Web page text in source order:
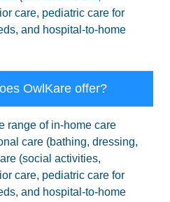
care, pediatric care for
and hospital-to-home
OwlKare offer?
range of in-home care
care (bathing, dressing,
(social activities,
care, pediatric care for
and hospital-to-home